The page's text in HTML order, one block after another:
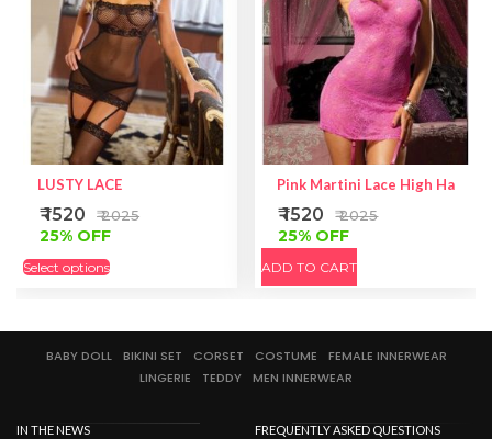
LUSTY LACE
₹ 1520 ₹ 2025
25% OFF
Select options
Pink Martini Lace High Halter
₹ 1520 ₹ 2025
25% OFF
ADD TO CART
BABY DOLL BIKINI SET CORSET COSTUME
FEMALE INNERWEAR
LINGERIE
TEDDY MEN INNERWEAR
IN THE NEWS FREQUENTLY ASKED QUESTIONS